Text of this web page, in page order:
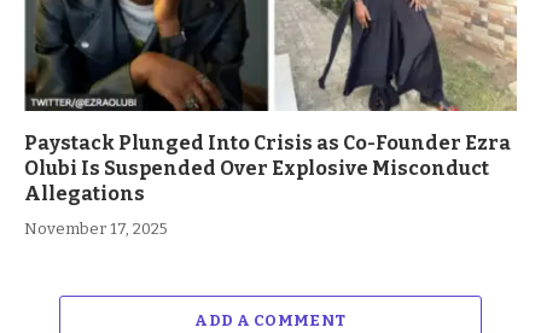
Paystack Plunged Into Crisis as Co-Founder Ezra
Olubi Is Suspended Over Explosive Misconduct
Allegations
November 17, 2025
ADD A COMMENT